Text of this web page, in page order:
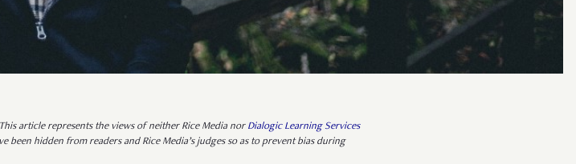
article represents the views of neither Rice Media nor Dialogic Learning Services
been hidden from readers and Rice Media’s judges so as to prevent bias during